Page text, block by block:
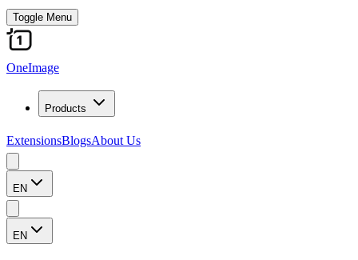
Toggle Menu
OneImage
Products
ExtensionsBlogsAbout Us
EN
EN